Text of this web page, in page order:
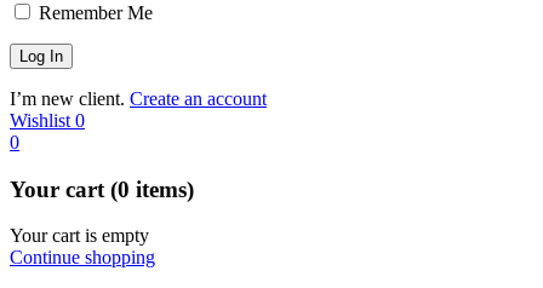
Remember Me
I’m new client. Create an account
Wishlist 0
0
Your cart (0 items)
Your cart is empty
Continue shopping